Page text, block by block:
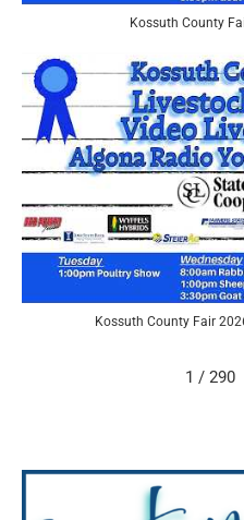
Kossuth County
Kossuth County Fair
1 / 290